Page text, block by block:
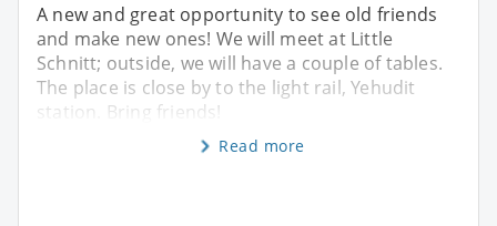
A new and great opportunity to see old friends
and make new ones! We will meet at Little
Schnitt; outside, we will have a couple of tables.
The place is close by to the light rail, Yehudit
station. Bring friends!
Read more